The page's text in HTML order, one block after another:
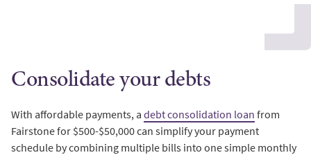
Consolidate your debts
With affordable payments, a debt consolidation loan from
Fairstone for $500-$50,000 can simplify your payment
schedule by combining multiple bills into one simple monthly